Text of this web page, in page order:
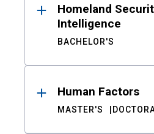
Homeland
Intelligence
BACHELOR'S
Human Factors
MASTER'S